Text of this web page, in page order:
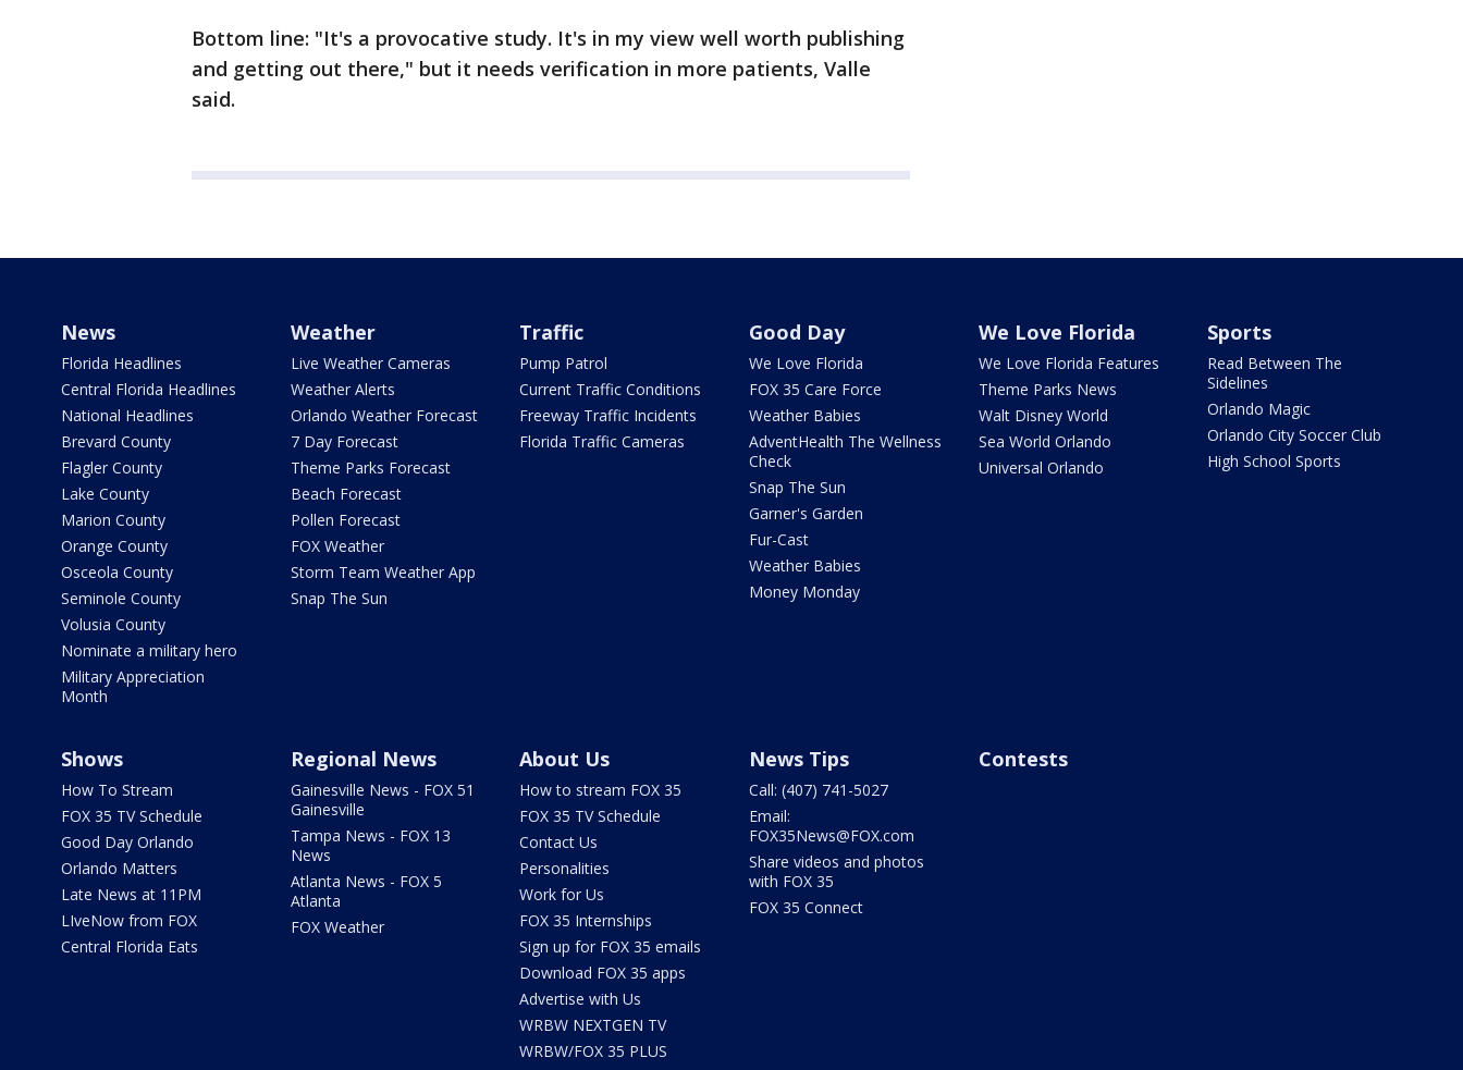
Bottom line: "It's a provocative study. It's in my view well worth publishing
and getting out there," but it needs verification in more patients, Valle
said.
News
Florida Headlines
Central Florida Headlines
National Headlines
Brevard County
Flagler County
Lake County
Marion County
Orange County
Osceola County
Seminole County
Volusia County
Nominate a military hero
Military Appreciation
Month
Weather
Live Weather Cameras
Weather Alerts
Orlando Weather Forecast
7 Day Forecast
Theme Parks Forecast
Beach Forecast
Pollen Forecast
FOX Weather
Storm Team Weather App
Snap The Sun
Traffic
Pump Patrol
Current Traffic Conditions
Freeway Traffic Incidents
Florida Traffic Cameras
Good Day
We Love Florida
FOX 35 Care Force
Weather Babies
AdventHealth The Wellness
Check
Snap The Sun
Garner's Garden
Fur-Cast
Weather Babies
Money Monday
We Love Florida
We Love Florida Features
Theme Parks News
Walt Disney World
Sea World Orlando
Universal Orlando
Sports
Read Between The
Sidelines
Orlando Magic
Orlando City Soccer Club
High School Sports
Shows
How To Stream
FOX 35 TV Schedule
Good Day Orlando
Orlando Matters
Late News at 11PM
LIveNow from FOX
Central Florida Eats
Regional News
Gainesville News - FOX 51
Gainesville
Tampa News - FOX 13
News
Atlanta News - FOX 5
Atlanta
FOX Weather
About Us
How to stream FOX 35
FOX 35 TV Schedule
Contact Us
Personalities
Work for Us
FOX 35 Internships
Sign up for FOX 35 emails
Download FOX 35 apps
Advertise with Us
WRBW NEXTGEN TV
WRBW/FOX 35 PLUS
News Tips
Call: (407) 741-5027
Email:
FOX35News@FOX.com
Share videos and photos
with FOX 35
FOX 35 Connect
Contests